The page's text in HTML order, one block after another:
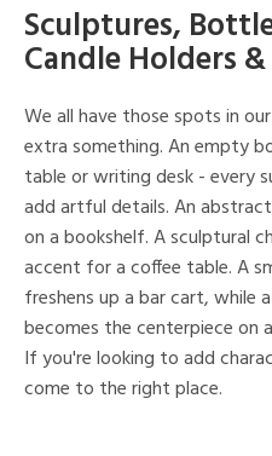
Sculptures,
Candle Holders
We all have those spots in
extra something. An empty
table or writing desk - every
add artful details. An
on a bookshelf. A sculptural
accent for a coffee table. A
freshens up a bar cart, while
becomes the centerpiece on
If you're looking to add
come to the right place.